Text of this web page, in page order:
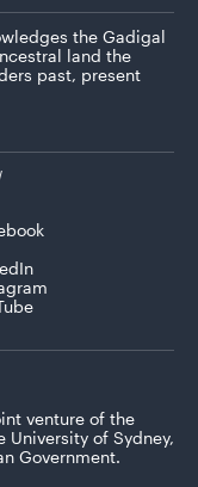
the Gadigal
land the
past, present
venture of the
University of Sydney,
Government.